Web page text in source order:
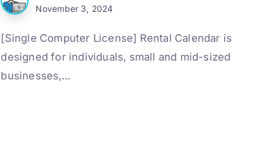
November 3, 2024
[Single Computer License] Rental Calendar is
designed for individuals, small and mid-sized
businesses,...